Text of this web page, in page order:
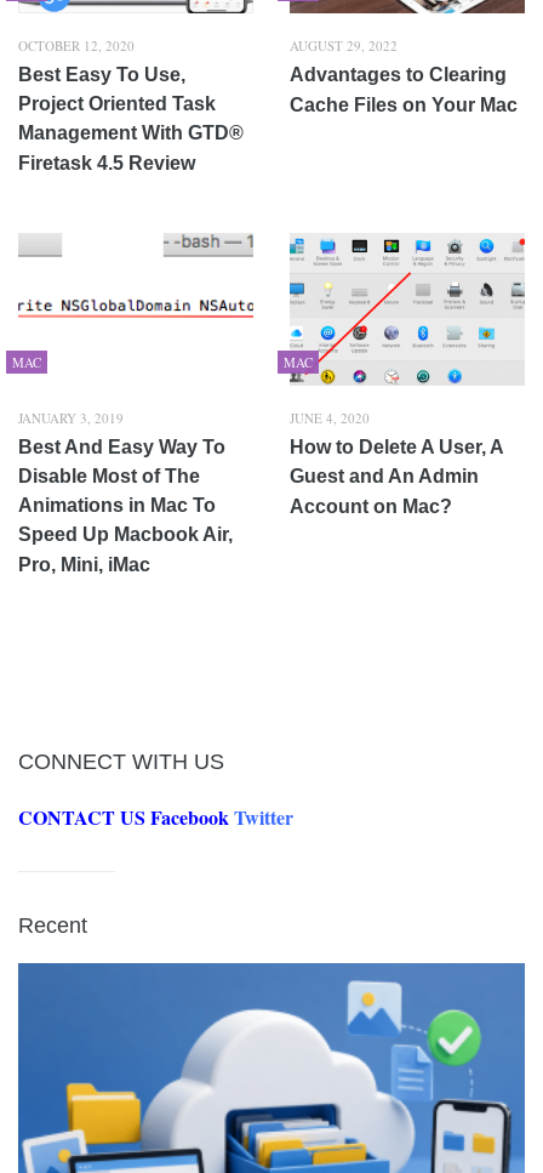
OCTOBER 12, 2020
Best Easy To Use,
Project Oriented Task
Management With GTD®
Firetask 4.5 Review
AUGUST 29, 2022
Advantages to Clearing
Cache Files on Your Mac
MAC
JANUARY 3, 2019
Best And Easy Way To
Disable Most of The
Animations in Mac To
Speed Up Macbook Air,
Pro, Mini, iMac
MAC
JUNE 4, 2020
How to Delete A User, A
Guest and An Admin
Account on Mac?
CONNECT WITH US
CONTACT US FacebookTwitter
Recent